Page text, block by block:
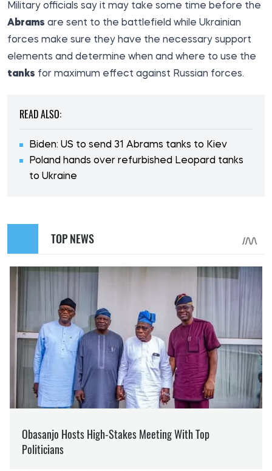
Military officials say it may take some time before the
Abrams are sent to the battlefield while Ukrainian
forces make sure they have the necessary support
elements and determine when and where to use the
tanks for maximum effect against Russian forces.
READ ALSO:
Biden: US to send 31 Abrams tanks to Kiev
Poland hands over refurbished Leopard tanks
to Ukraine